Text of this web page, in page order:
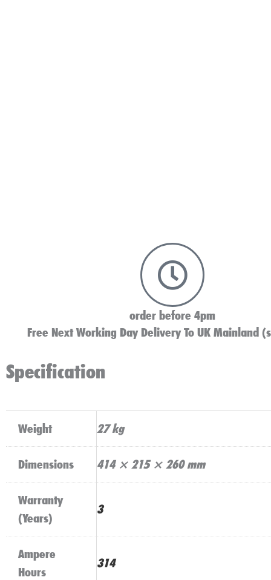
order before 4pm
Free Next Working Day Delivery To UK Mainland
Specification
Weight 27 kg
Dimensions 414 × 215 × 260 mm
Warranty
(Years)
3
Ampere
Hours
314